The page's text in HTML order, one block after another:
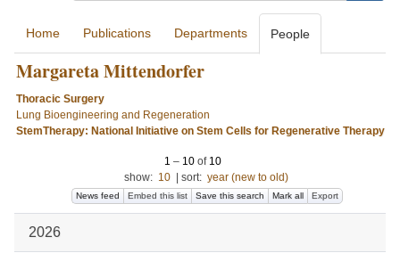
Home Publications Departments People
Margareta Mittendorfer
Thoracic Surgery
Lung Bioengineering and Regeneration
StemTherapy: National Initiative on Stem Cells for Regenerative Therapy
1 – 10 of 10
show: 10 sort: year (new to old)
News feed Embed this list Save this search Mark all Export
2026